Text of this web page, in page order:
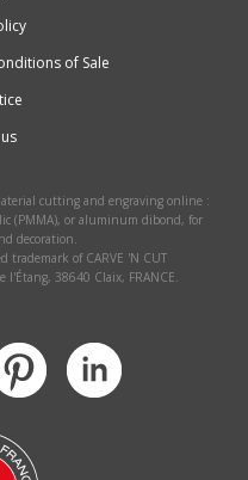
of Sale
cutting and engraving online :
(PMMA), or aluminum dibond, for
decoration.
trademark of CARVE 'N CUT
l'Étang, 38640 Claix, FRANCE.